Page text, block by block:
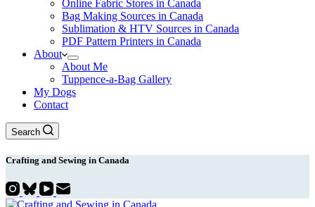
Online Fabric Stores in Canada
Bag Making Sources in Canada
Sublimation & HTV Sources in Canada
PDF Pattern Printers in Canada
About
About Me
Tuppence-a-Bag Gallery
My Dogs
Contact
Search
Crafting and Sewing in Canada